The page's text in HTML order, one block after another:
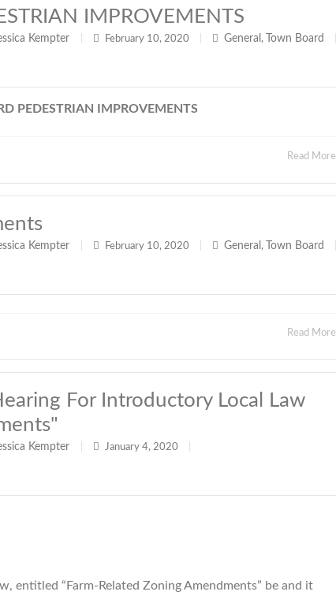
IMPROVEMENTS
Kempter February 10, 2020 General , Town Board
PEDESTRIAN IMPROVEMENTS
Read More
Kempter February 10, 2020 General , Town Board
Read More
For Introductory Local Law
Kempter January 4, 2020
entitled “Farm-Related Zoning Amendments” be and it